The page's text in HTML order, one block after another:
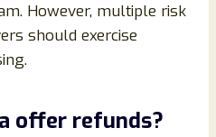
However, multiple risk
should exercise
offer refunds?